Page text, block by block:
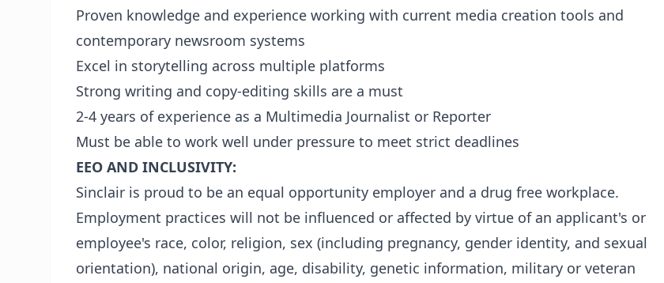
Proven knowledge and experience working with current media creation tools and
contemporary newsroom systems
Excel in storytelling across multiple platforms
Strong writing and copy-editing skills are a must
2-4 years of experience as a Multimedia Journalist or Reporter
Must be able to work well under pressure to meet strict deadlines
EEO AND INCLUSIVITY:
Sinclair is proud to be an equal opportunity employer and a drug free workplace.
Employment practices will not be influenced or affected by virtue of an applicant's or
employee's race, color, religion, sex (including pregnancy, gender identity, and sexual
orientation), national origin, age, disability, genetic information, military or veteran